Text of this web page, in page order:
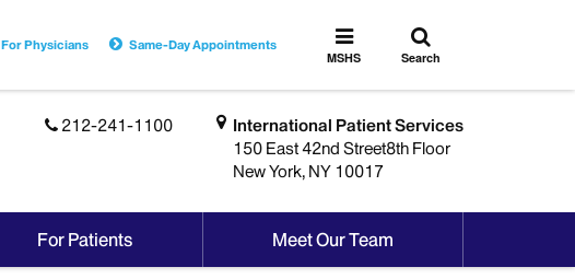
For Physicians Same-Day Appointments
Toggle
MSHS
MSHS
Toggle
search
Search
212-241-1100
International Patient Services
150 East 42nd Street8th Floor
New York, NY 10017
For Patients Meet Our Team